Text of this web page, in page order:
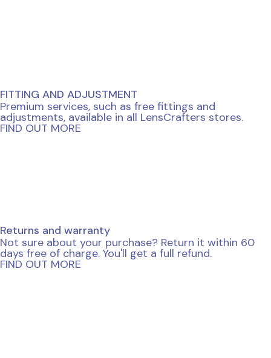
FITTING AND ADJUSTMENT
Premium services, such as free fittings and
adjustments, available in all LensCrafters stores.
FIND OUT MORE
Returns and warranty
Not sure about your purchase? Return it within 60
days free of charge. You'll get a full refund.
FIND OUT MORE